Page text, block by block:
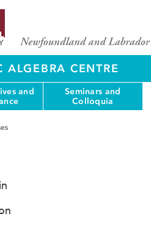
ALGEBRA CENTRE
and
Seminars and
Colloquia